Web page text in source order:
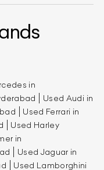
in
Used Audi in
Used Ferrari in
Used Harley
in
Used Jaguar in
Used Lamborghini